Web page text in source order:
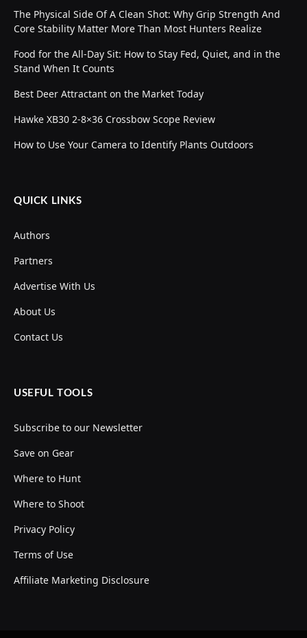
The Physical Side Of A Clean Shot: Why Grip Strength And
Core Stability Matter More Than Most Hunters Realize
Food for the All-Day Sit: How to Stay Fed, Quiet, and in the
Stand When It Counts
Best Deer Attractant on the Market Today
Hawke XB30 2-8×36 Crossbow Scope Review
How to Use Your Camera to Identify Plants Outdoors
QUICK LINKS
Authors
Partners
Advertise With Us
About Us
Contact Us
USEFUL TOOLS
Subscribe to our Newsletter
Save on Gear
Where to Hunt
Where to Shoot
Privacy Policy
Terms of Use
Affiliate Marketing Disclosure